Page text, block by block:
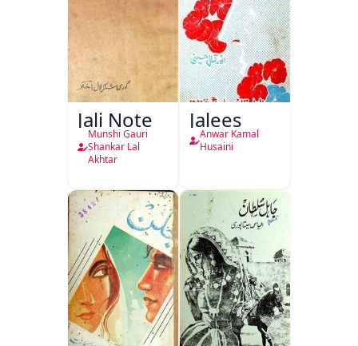
Jali Note
Munshi Gauri
Shankar Lal
Akhtar
Jalees
Anwar Kamal
Husaini